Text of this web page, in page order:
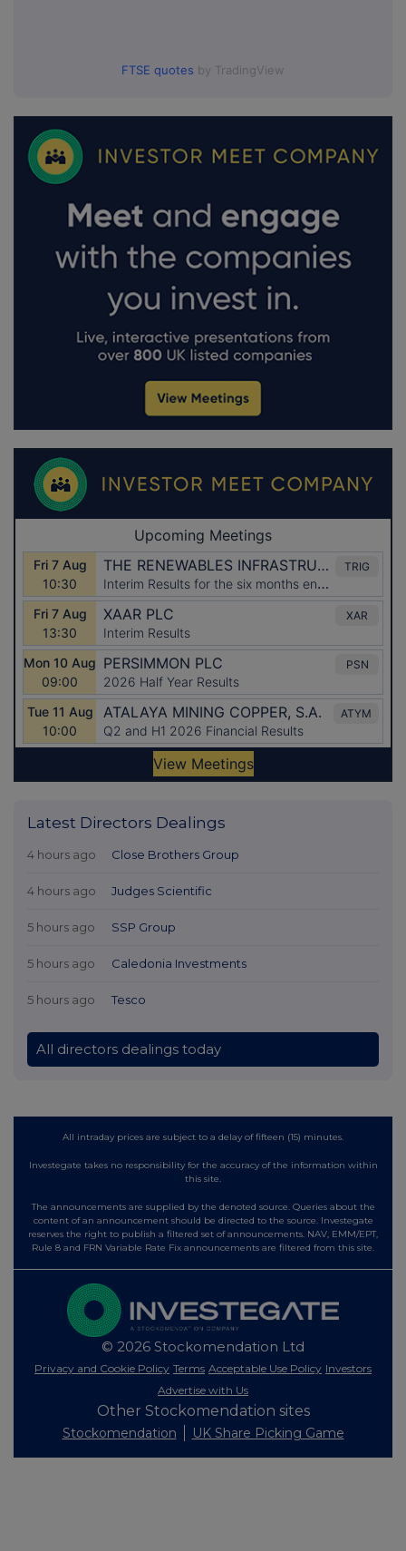
FTSE quotes by TradingView
Latest Directors Dealings
4 hours ago Close Brothers Group
4 hours ago Judges Scientific
5 hours ago SSP Group
5 hours ago Caledonia Investments
5 hours ago Tesco
All directors dealings today
All intraday prices are subject to a delay of fifteen (15) minutes.
Investegate takes no responsibility for the accuracy of the information within
this site.
The announcements are supplied by the denoted source. Queries about the
content of an announcement should be directed to the source. Investegate
reserves the right to publish a filtered set of announcements. NAV, EMM/EPT,
Rule 8 and FRN Variable Rate Fix announcements are filtered from this site.
© 2026 Stockomendation Ltd
Privacy and Cookie Policy Terms Acceptable Use Policy Investors
Advertise with Us
Other Stockomendation sites
Stockomendation UK Share Picking Game